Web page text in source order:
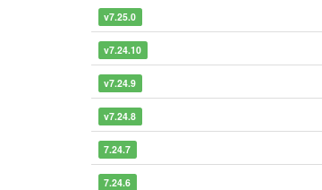
v7.25.0
v7.24.10
v7.24.9
v7.24.8
7.24.7
7.24.6